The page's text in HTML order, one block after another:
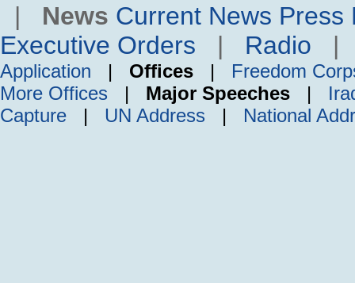
| News Current News Press
Executive Orders | Radio
Application | Offices | Freedom
More Offices | Major Speeches |
Capture | UN Address | National